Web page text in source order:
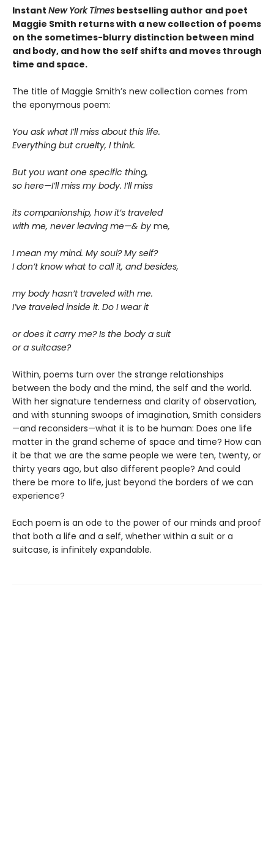
Instant New York Times bestselling author and poet
Maggie Smith returns with a new collection of poems
on the sometimes-blurry distinction between mind
and body, and how the self shifts and moves through
time and space.
The title of Maggie Smith’s new collection comes from
the eponymous poem:
You ask what I’ll miss about this life.
Everything but cruelty, I think.
But you want one specific thing,
so here—I’ll miss my body. I’ll miss
its companionship, how it’s traveled
with me, never leaving me—& by me,
I mean my mind. My soul? My self?
I don’t know what to call it, and besides,
my body hasn’t traveled with me.
I’ve traveled inside it. Do I wear it
or does it carry me? Is the body a suit
or a suitcase?
Within, poems turn over the strange relationships
between the body and the mind, the self and the world.
With her signature tenderness and clarity of observation,
and with stunning swoops of imagination, Smith considers
—and reconsiders—what it is to be human: Does one life
matter in the grand scheme of space and time? How can
it be that we are the same people we were ten, twenty, or
thirty years ago, but also different people? And could
there be more to life, just beyond the borders of we can
experience?
Each poem is an ode to the power of our minds and proof
that both a life and a self, whether within a suit or a
suitcase, is infinitely expandable.